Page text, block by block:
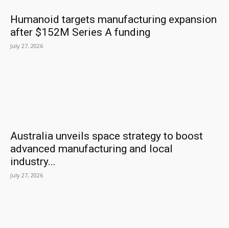
Humanoid targets manufacturing expansion
after $152M Series A funding
July 27, 2026
Australia unveils space strategy to boost
advanced manufacturing and local
industry...
July 27, 2026